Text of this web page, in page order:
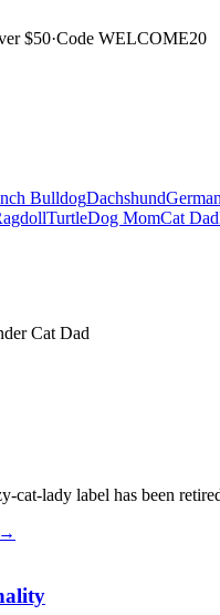
$50·Code WELCOME20
BulldogDachshund
TurtleDog MomCat Dad
Cat Dad
cat-lady label has been